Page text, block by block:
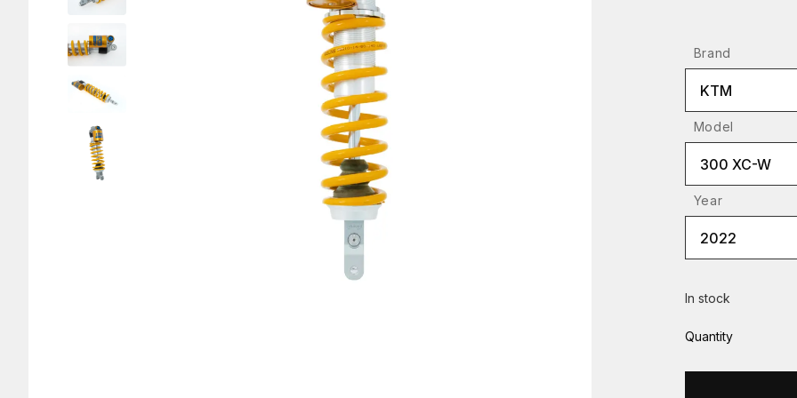
Brand
KTM
Model
300 XC-W
Year
2022
In stock
Quantity